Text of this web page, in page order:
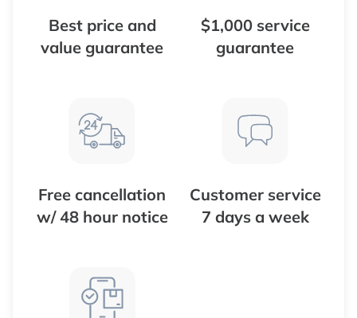
Best price and
value guarantee
$1,000 service
guarantee
Free cancellation
w/ 48 hour notice
Customer service
7 days a week